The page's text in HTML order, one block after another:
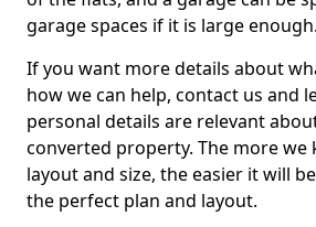
garage spaces if it is large enough.
If you want more details about
how we can help, contact us and
personal details are relevant
converted property. The more we
layout and size, the easier it will
the perfect plan and layout.